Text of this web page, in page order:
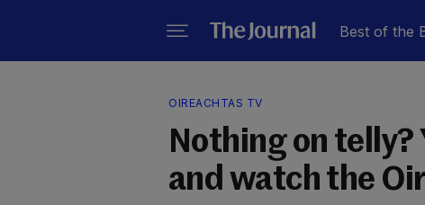
Best of the
OIREACHTAS TV
Nothing on telly?
and watch the